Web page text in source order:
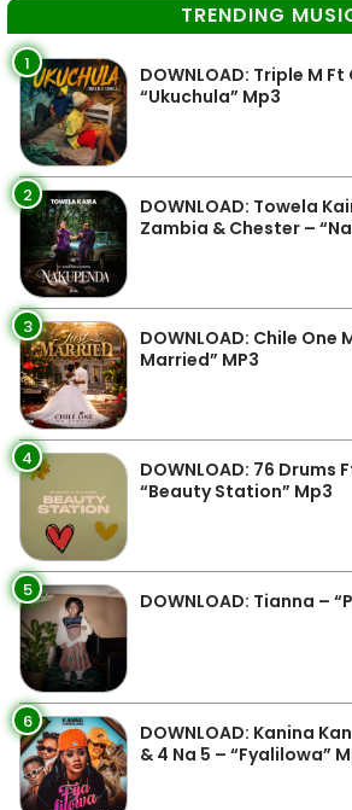
TRENDING
1
DOWNLOAD: Triple M
“Ukuchula” Mp3
2
DOWNLOAD: Towela
Zambia & Chester –
3
DOWNLOAD: Chile One
Married” MP3
4
DOWNLOAD: 76 Drums
“Beauty Station” Mp3
5 DOWNLOAD: Tianna –
6
DOWNLOAD: Kanina
& 4 Na 5 – “Fyalilowa”